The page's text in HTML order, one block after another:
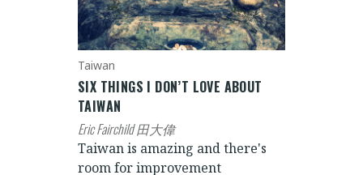
Taiwan
SIX THINGS I DON’T LOVE ABOUT
TAIWAN
Eric Fairchild 田大偉
Taiwan is amazing and there's
room for improvement